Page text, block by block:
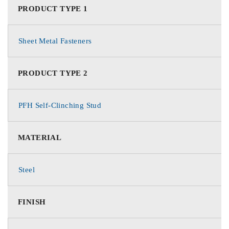
PRODUCT TYPE 1
Sheet Metal Fasteners
PRODUCT TYPE 2
PFH Self-Clinching Stud
MATERIAL
Steel
FINISH